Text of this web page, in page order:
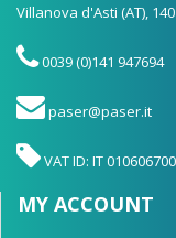
Villanova d'Asti (AT),
0039 (0)141 947694
paser@paser.it
VAT ID: IT
MY ACCOUNT